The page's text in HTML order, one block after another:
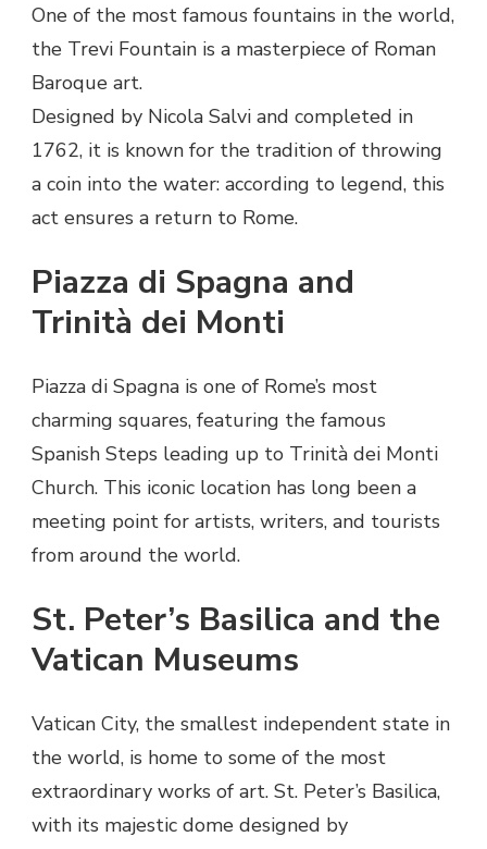
One of the most famous fountains in the world,
the Trevi Fountain is a masterpiece of Roman
Baroque art.
Designed by Nicola Salvi and completed in
1762, it is known for the tradition of throwing
a coin into the water: according to legend, this
act ensures a return to Rome.
Piazza di Spagna and
Trinità dei Monti
Piazza di Spagna is one of Rome’s most
charming squares, featuring the famous
Spanish Steps leading up to Trinità dei Monti
Church. This iconic location has long been a
meeting point for artists, writers, and tourists
from around the world.
St. Peter’s Basilica and the
Vatican Museums
Vatican City, the smallest independent state in
the world, is home to some of the most
extraordinary works of art. St. Peter’s Basilica,
with its majestic dome designed by